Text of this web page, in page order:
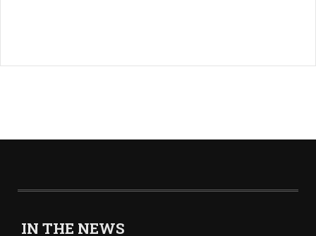
IN THE NEWS